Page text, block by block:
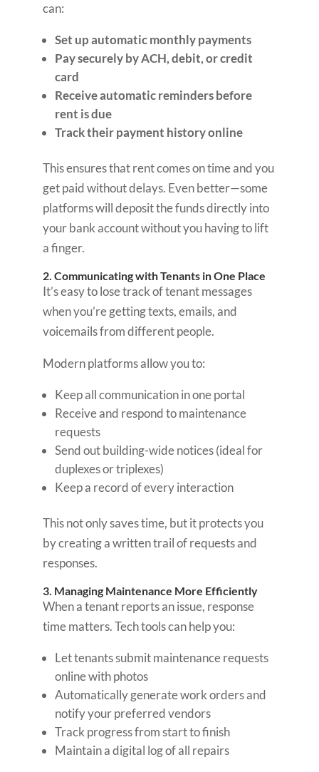
can:
Set up automatic monthly payments
Pay securely by ACH, debit, or credit
card
Receive automatic reminders before
rent is due
Track their payment history online
This ensures that rent comes on time and you
get paid without delays. Even better—some
platforms will deposit the funds directly into
your bank account without you having to lift
a finger.
2. Communicating with Tenants in One Place
It’s easy to lose track of tenant messages
when you’re getting texts, emails, and
voicemails from different people.
Modern platforms allow you to:
Keep all communication in one portal
Receive and respond to maintenance
requests
Send out building-wide notices (ideal for
duplexes or triplexes)
Keep a record of every interaction
This not only saves time, but it protects you
by creating a written trail of requests and
responses.
3. Managing Maintenance More Efficiently
When a tenant reports an issue, response
time matters. Tech tools can help you:
Let tenants submit maintenance requests
online with photos
Automatically generate work orders and
notify your preferred vendors
Track progress from start to finish
Maintain a digital log of all repairs